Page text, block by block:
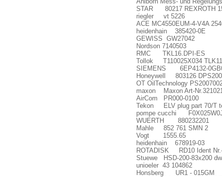
STAR 80217 REXROTH
riegler vt 5226
ACE MC4550EUM-4-V4A
heidenhain 385420-0E
GEWISS GW27042
Nordson 7140503
RMC TKL16.DPI-ES
Tollok T110025X034
SIEMENS 6EP4132-
Honeywell 803126 DPS200
OT OilTechnology
maxon Maxon Art-
AirCom PR000-0100
Tekon ELV plug part 70/T
pompe cucchi
WUERTH 880232201
Mahle 852 761 SMN 2
Vogt 1555.65
heidenhain 678919-03
ROTADISK RD10 Ident
Stuewe HSD-200-83x200
unioeler 43 104862
Honsberg UR1 - 015GM